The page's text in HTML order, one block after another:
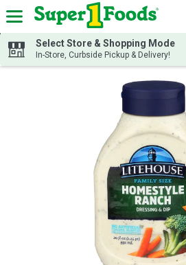
Skip header to page content
Select Store & Shopping Mode
In-Store, Curbside Pickup & Delivery!